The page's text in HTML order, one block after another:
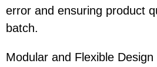
error and ensuring product
batch.
Modular and Flexible Design